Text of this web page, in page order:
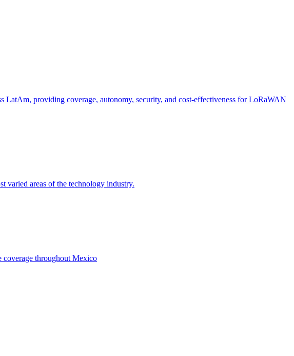
LatAm, providing coverage, autonomy, security, and cost-effectiveness for LoRaWAN
varied areas of the technology industry.
coverage throughout Mexico